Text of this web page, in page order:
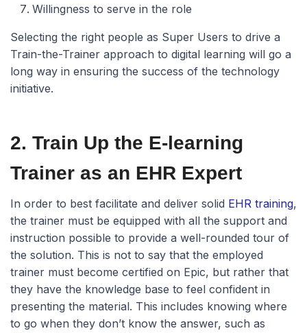
Willingness to serve in the role
Selecting the right people as Super Users to drive a
Train-the-Trainer approach to digital learning will go a
long way in ensuring the success of the technology
initiative.
2. Train Up the E-learning
Trainer as an EHR Expert
In order to best facilitate and deliver solid EHR training,
the trainer must be equipped with all the support and
instruction possible to provide a well-rounded tour of
the solution. This is not to say that the employed
trainer must become certified on Epic, but rather that
they have the knowledge base to feel confident in
presenting the material. This includes knowing where
to go when they don’t know the answer, such as